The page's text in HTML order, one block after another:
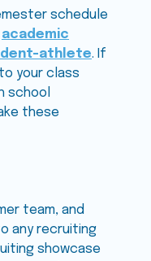
schedule
academic
athlete. If
your class
school
these
team, and
any recruiting
showcase